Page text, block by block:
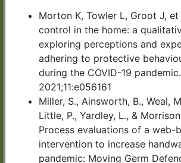
Germ Defence has been
health experts in UK
You can download or print a
the information at the end
CLICK HERE for
Morton K, Towler L, Groot J,
control in the home: a
exploring perceptions and
adhering to protective
during the COVID-19
2021;11:e056161
Miller, S., Ainsworth, B., Weal,
Little, P., Yardley, L., &
Process evaluations of a web-
intervention to increase
pandemic: Moving Germ